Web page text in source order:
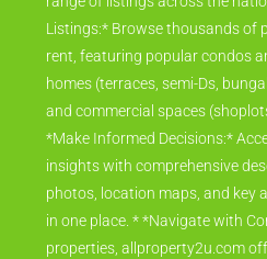
Listings:* Browse thousands of
rent, featuring popular condos
homes (terraces, semi-Ds,
and commercial spaces
*Make Informed Decisions:*
insights with comprehensive
photos, location maps, and key
in one place. * *Navigate with
properties, allproperty2u.com